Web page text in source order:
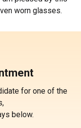
worn glasses.
for one of the
below.